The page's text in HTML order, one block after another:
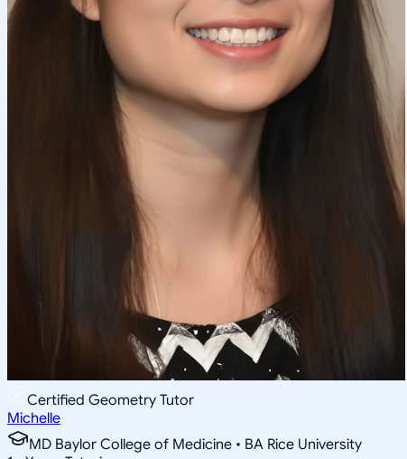
Certified Geometry Tutor
Michelle
MD Baylor College of Medicine • BA Rice University